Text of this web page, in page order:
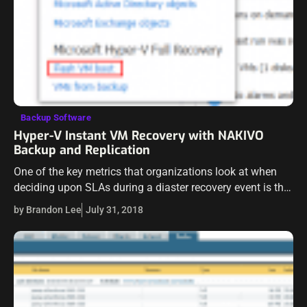
Backup Software
Hyper-V Instant VM Recovery with NAKIVO
Backup and Replication
One of the key metrics that organizations look at when
deciding upon SLAs during a diaster recovery event is the
RTO, or the amount of time the organization is ok…
by Brandon Lee July 31, 2018